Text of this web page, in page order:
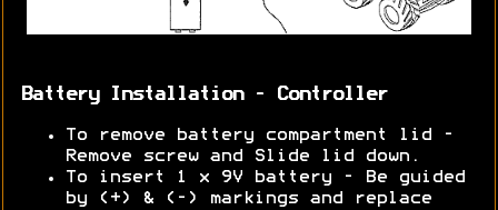
Battery Installation - Controller
To remove battery compartment lid -
Remove screw and Slide lid down.
To insert 1 x 9V battery - Be guided
by (+) & (-) markings and replace